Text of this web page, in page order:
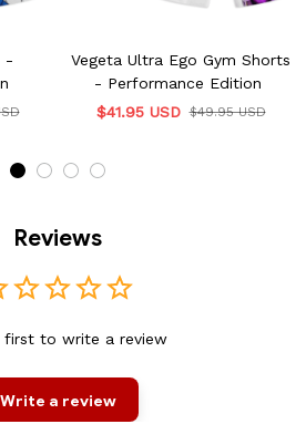
-
Vegeta Ultra Ego Gym Shorts
- Performance Edition
$41.95 USD $49.95 USD
Reviews
first to write a review
Write a review